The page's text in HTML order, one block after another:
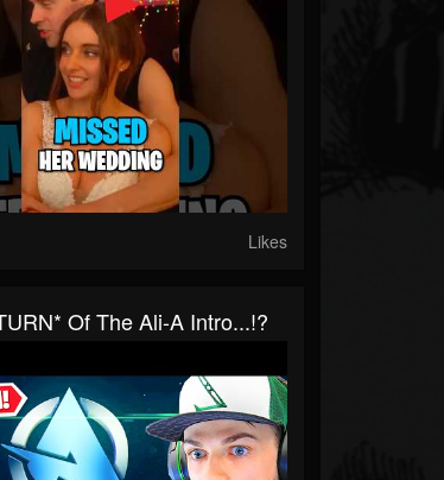
Likes
Of The Ali-A Intro...!?